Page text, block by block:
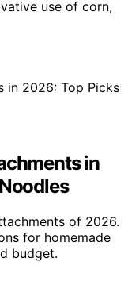
use of corn,
in
of 2026.
for homemade
budget.